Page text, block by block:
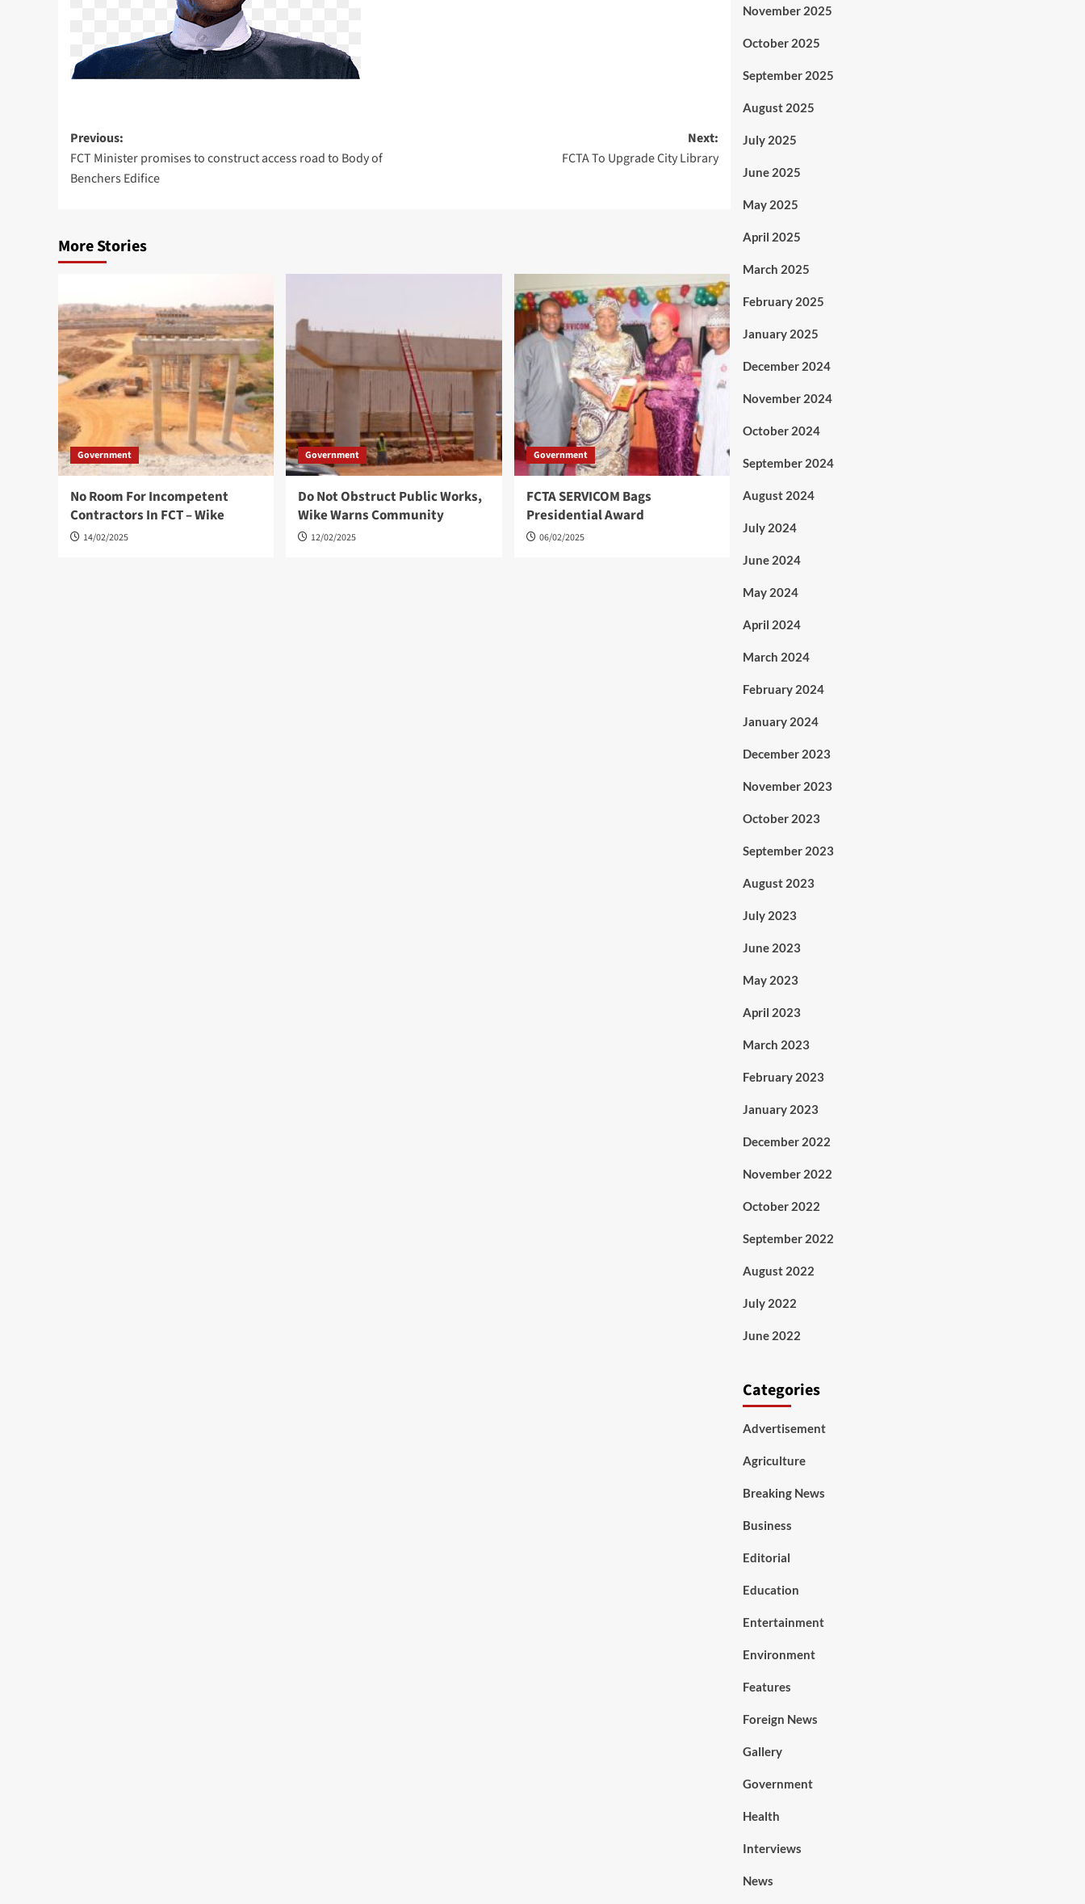
Post
navigation
Previous:
FCT Minister promises to construct access road to Body of
Benchers Edifice
Next:
FCTA To Upgrade City Library
More Stories
Government
No Room For Incompetent
Contractors In FCT – Wike
14/02/2025
Government
Do Not Obstruct Public Works,
Wike Warns Community
12/02/2025
Government
FCTA SERVICOM Bags
Presidential Award
06/02/2025
November 2025
October 2025
September 2025
August 2025
July 2025
June 2025
May 2025
April 2025
March 2025
February 2025
January 2025
December 2024
November 2024
October 2024
September 2024
August 2024
July 2024
June 2024
May 2024
April 2024
March 2024
February 2024
January 2024
December 2023
November 2023
October 2023
September 2023
August 2023
July 2023
June 2023
May 2023
April 2023
March 2023
February 2023
January 2023
December 2022
November 2022
October 2022
September 2022
August 2022
July 2022
June 2022
Categories
Advertisement
Agriculture
Breaking News
Business
Editorial
Education
Entertainment
Environment
Features
Foreign News
Gallery
Government
Health
Interviews
News